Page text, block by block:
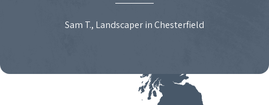
Sam T., Landscaper in Chesterfield